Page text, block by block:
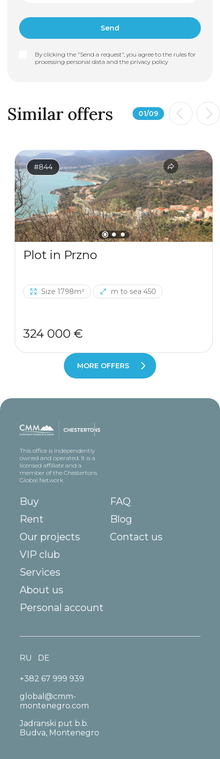
By clicking the "Send a request", you agree to the rules for
processing personal data and the privacy policy
Similar offers 01/09
#844
Plot in Przno
Size 1798m² m to sea 450
324 000 €
MORE OFFERS
This office is independently
owned and operated. It is a
licensed affiliate and a
member of the Chestertons
Global Network
Buy
Rent
Our projects
VIP club
Services
About us
FAQ
Blog
Contact us
Personal account
+382 67 999 939
global@cmm-
montenegro.com
Jadranski put b.b.
Budva, Montenegro
RU DE